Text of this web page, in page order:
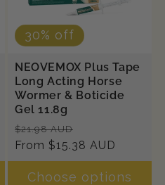
30% off
NEOVEMOX Plus Tape
Long Acting Horse
Wormer & Boticide
Gel 11.8g
Regular
price
$21.98 AUD
price
From $15.38 AUD
Choose options